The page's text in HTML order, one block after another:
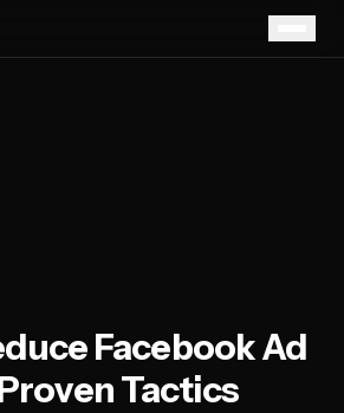
Facebook Ad
Tactics